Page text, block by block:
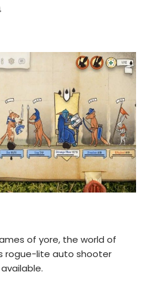
of yore, the world of
rogue-lite auto shooter